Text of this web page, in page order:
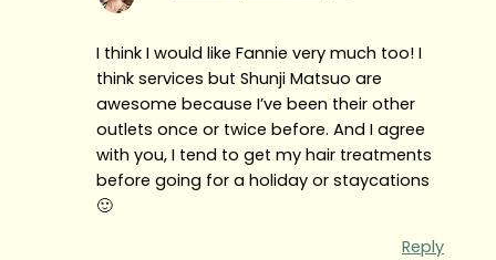
I think I would like Fannie very much too! I
think services but Shunji Matsuo are
awesome because I’ve been their other
outlets once or twice before. And I agree
with you, I tend to get my hair treatments
before going for a holiday or staycations
🙂
Reply